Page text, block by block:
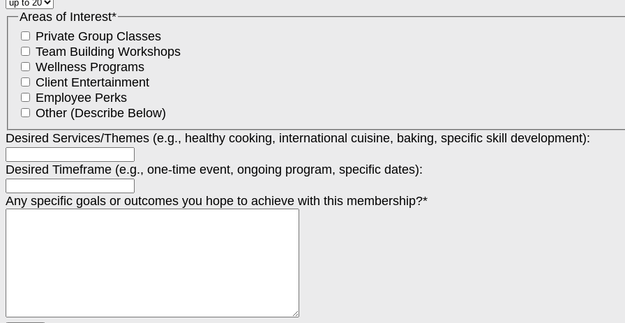
Areas of Interest*
Private Group Classes
Team Building Workshops
Wellness Programs
Client Entertainment
Employee Perks
Other (Describe Below)
Desired Services/Themes (e.g., healthy cooking, international cuisine, baking, specific skill development):
Desired Timeframe (e.g., one-time event, ongoing program, specific dates):
Any specific goals or outcomes you hope to achieve with this membership?*